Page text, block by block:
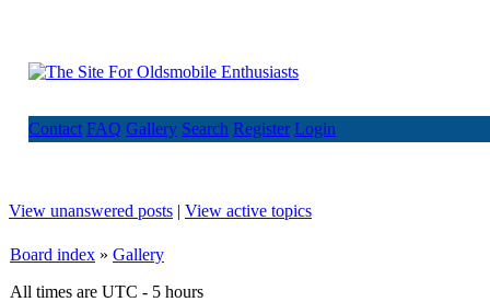
Contact FAQ Gallery Search Register Login
View unanswered posts | View active topics
Board index » Gallery
All times are UTC - 5 hours